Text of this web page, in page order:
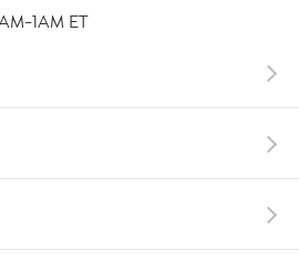
1AM ET